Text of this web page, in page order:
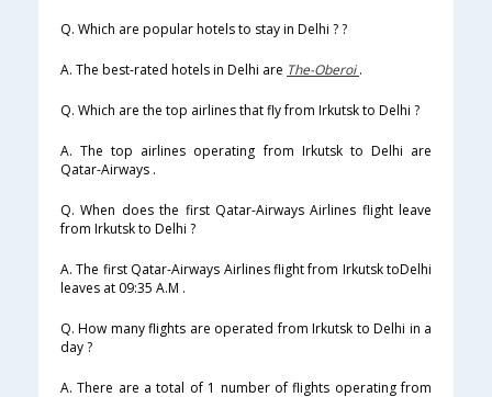
Q. Which are popular hotels to stay in Delhi ? ?
A. The best-rated hotels in Delhi are The-Oberoi.
Q. Which are the top airlines that fly from Irkutsk to Delhi ?
A. The top airlines operating from Irkutsk to Delhi are
Qatar-Airways .
Q. When does the first Qatar-Airways Airlines flight leave
from Irkutsk to Delhi ?
A. The first Qatar-Airways Airlines flight from Irkutsk toDelhi
leaves at 09:35 A.M .
Q. How many flights are operated from Irkutsk to Delhi in a
day ?
A. There are a total of 1 number of flights operating from